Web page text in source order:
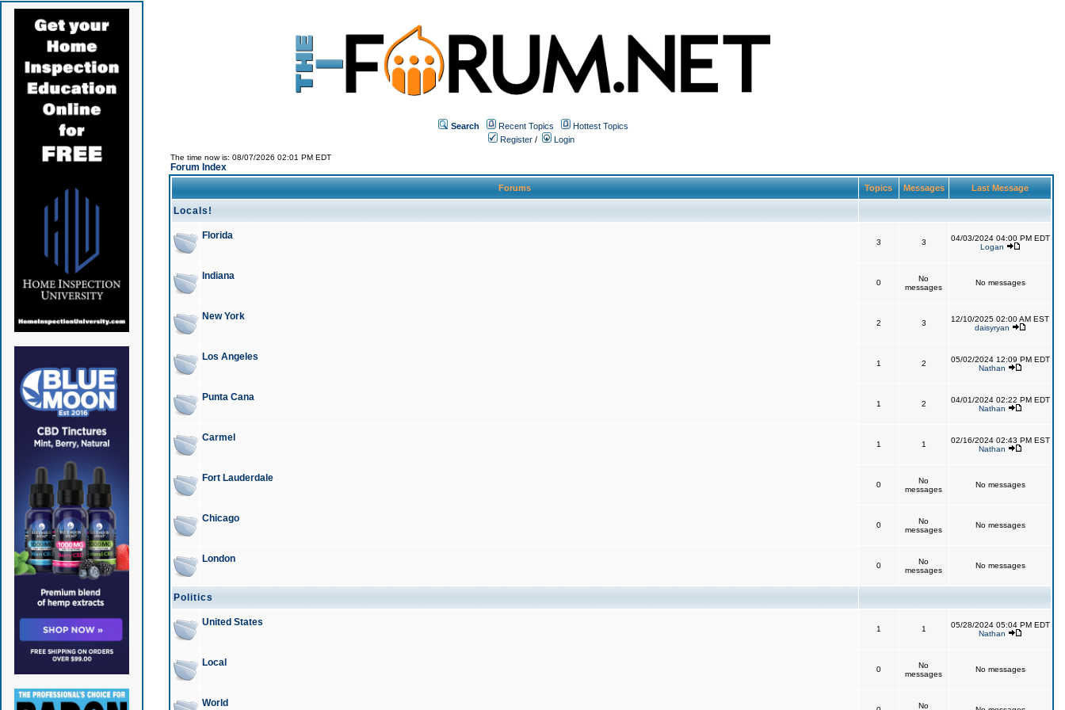
Search Recent Topics
Hottest Topics
Register / Login
The time now is: 08/07/2026 02:01 PM EDT
Forum Index
Forums Topics Messages Last Message
Locals!
Florida
3 3
04/03/2024 04:00 PM EDT
Logan
Indiana
0
No
messages
No messages
New York
2 3
12/10/2025 02:00 AM EST
daisyryan
Los Angeles
1 2
05/02/2024 12:09 PM EDT
Nathan
Punta Cana
1 2
04/01/2024 02:22 PM EDT
Nathan
Carmel
1 1
02/16/2024 02:43 PM EST
Nathan
Fort Lauderdale
0
No
messages
No messages
Chicago
0
No
messages
No messages
London
0
No
messages
No messages
Politics
United States
1 1
05/28/2024 05:04 PM EDT
Nathan
Local
0
No
messages
No messages
World No